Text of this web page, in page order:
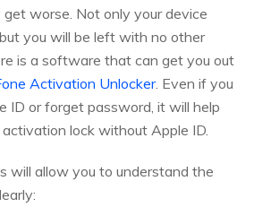
worse. Not only your device
you will be left with no other
is a software that can get you out
Activation Unlocker. Even if you
ID or forget password, it will help
lock without Apple ID.
will allow you to understand the